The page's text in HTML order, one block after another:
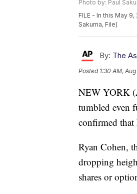
Photo by: Paul
FILE - In this May
Sakuma, File)
By: The
Posted 1:30 AM,
NEW YORK
tumbled even
confirmed that
Ryan Cohen,
dropping
shares or